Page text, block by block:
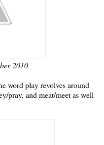
2010
word play revolves around
pray, and meat/meet as well